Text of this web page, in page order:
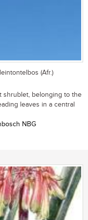
(Afr.)
shrublet, belonging to the
leaves in a central
NBG